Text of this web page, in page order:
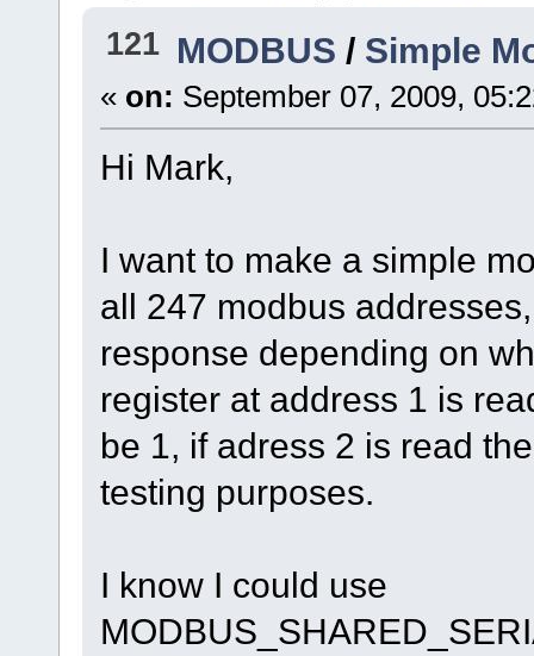
121 MODBUS / Simple
« on: September 07, 2009,
Hi Mark,
I want to make a simple
all 247 modbus
response depending on
register at address 1 is
be 1, if adress 2 is read
testing purposes.
I know I could use